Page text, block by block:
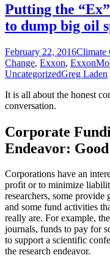
Putting the
to dump big oil
February 22, 2016Climate
Change, Exxon,
UncategorizedGreg Laden
It is all about the honest
conversation.
Corporate
Endeavor: Good
Corporations have an
profit or to minimize
researchers, some provide
and some fund activities
really are. For example,
journals, funds to pay for
to support a scientific
the research endeavor.